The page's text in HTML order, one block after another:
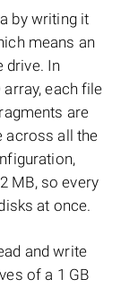
by writing it
means an
drive. In
each file
are
across all the
MB, so every
at once.
and write
of a 1 GB